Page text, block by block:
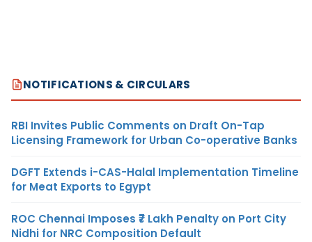
NOTIFICATIONS & CIRCULARS
RBI Invites Public Comments on Draft On-Tap
Licensing Framework for Urban Co-operative Banks
DGFT Extends i-CAS-Halal Implementation Timeline
for Meat Exports to Egypt
ROC Chennai Imposes ₹7 Lakh Penalty on Port City
Nidhi for NRC Composition Default